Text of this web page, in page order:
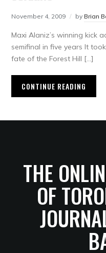
November 4, 2009 by Brian
Maxi Alaniz’s winning kick
semifinal in five years It
fate of the Forest Hill […]
CONTINUE READING
THE
OF